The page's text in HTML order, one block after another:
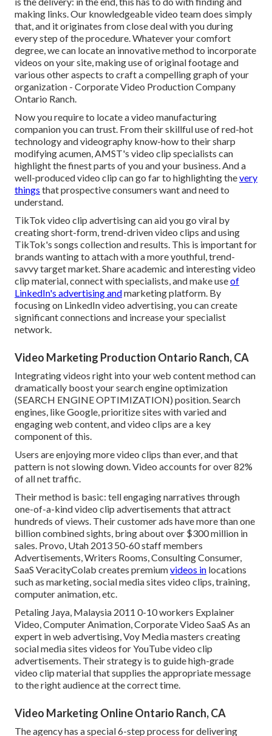
making links. Our knowledgeable video teamdoes simply
that, and it originates from close deal with you during
every step of the procedure. Whatever your comfort
degree,we can locate an innovative method to incorporate
videos on your site, making use of original footage and
various other aspects to craft a compelling graph of your
organization - Corporate Video Production Company
Ontario Ranch.
Now you require to locate a video manufacturing
companion you can trust. From their skillful use of red-hot
technology and videography know-how to their sharp
modifying acumen,AMST's video clip specialists can
highlight the finest parts of you and your business. And a
well-produced video clip can go far to highlighting thevery
things that prospective consumers want and need to
understand.
TikTok video clip advertising can aid you go viral by
creating short-form, trend-driven video clips and using
TikTok's songs collection and results. This is important for
brands wanting to attach with a more youthful, trend-
savvy target market. Share academic and interesting video
clip material, connect with specialists, and make useof
LinkedIn's advertising andmarketing platform. By
focusing on LinkedIn video advertising, you can create
significant connections and increase your specialist
network.
Video Marketing Production Ontario Ranch, CA
Integrating videos right into your web content method can
dramatically boost your search engine optimization
(SEARCH ENGINE OPTIMIZATION) position. Search
engines, like Google, prioritize sites with varied and
engaging web content, and video clips are a key
component of this.
Users are enjoying more video clips than ever, and that
pattern is not slowing down. Video accounts for over 82%
of all net traffic.
Their method is basic: tell engaging narratives through
one-of-a-kind video clip advertisements that attract
hundreds of views. Their customer ads have more than one
billion combined sights, bring about over $300 million in
sales. Provo, Utah 2013 50-60 staff members
Advertisements, Writers Rooms, Consulting Consumer,
SaaS VeracityColab creates premiumvideos in locations
such as marketing, social media sites video clips, training,
computer animation, etc.
Petaling Jaya, Malaysia 2011 0-10 workers Explainer
Video, Computer Animation, Corporate Video SaaS As an
expert in web advertising, Voy Media masters creating
social media sites videos for YouTube video clip
advertisements. Their strategy is to guide high-grade
video clip material that supplies the appropriate message
to the right audience at the correct time.
Video Marketing Online Ontario Ranch, CA
The agency has a special 6-step process for delivering